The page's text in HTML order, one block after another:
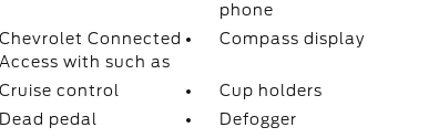
phone
Chevrolet Connected
Access with such as
Compass display
Cruise control
Cup holders
Dead pedal
Defogger